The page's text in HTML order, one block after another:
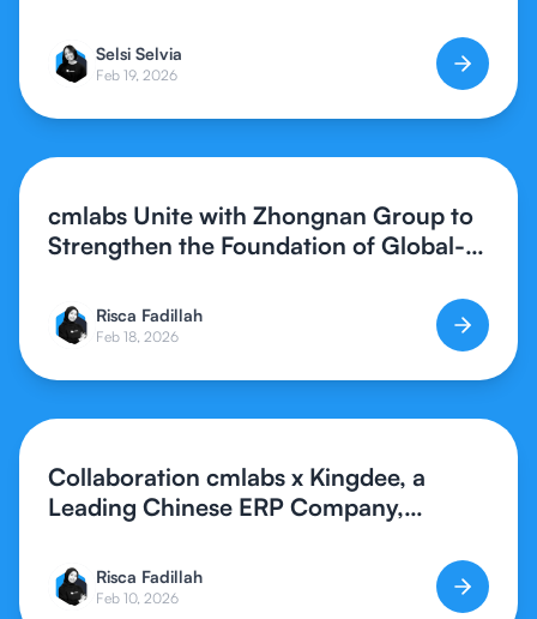
Selsi Selvia
Feb 19, 2026
cmlabs Unite with Zhongnan Group to
Strengthen the Foundation of Global-
Risca Fadillah
Feb 18, 2026
Collaboration cmlabs x Kingdee, a
Leading Chinese ERP Company,
Indonesia
Risca Fadillah
Feb 10, 2026